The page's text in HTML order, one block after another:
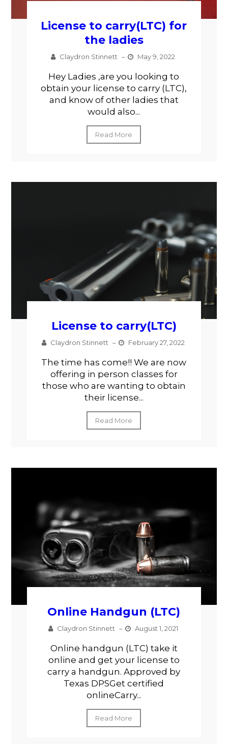
License to carry(LTC) for
the ladies
Claydron Stinnett – May 9, 2022
Hey Ladies ,are you looking to
obtain your license to carry (LTC),
and know of other ladies that
would also...
Read More
License to carry(LTC)
Claydron Stinnett – February 27, 2022
The time has come!! We are now
offering in person classes for
those who are wanting to obtain
their license...
Read More
Online Handgun (LTC)
Claydron Stinnett – August 1, 2021
Online handgun (LTC) take it
online and get your license to
carry a handgun. Approved by
Texas DPSGet certified
onlineCarry...
Read More